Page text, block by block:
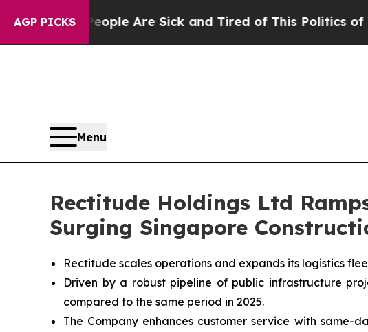
AGP PICKS
“People Are Sick and Tired of This Politics of Hatred”
Menu
Rectitude Holdings Ltd
Surging Singapore
Rectitude scales operations and expands its logistics
Driven by a robust pipeline of public infrastructure
compared to the same period in 2025.
The Company enhances customer service with